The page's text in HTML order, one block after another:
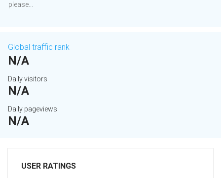
please...
Global traffic rank
N/A
Daily visitors
N/A
Daily pageviews
N/A
USER RATINGS